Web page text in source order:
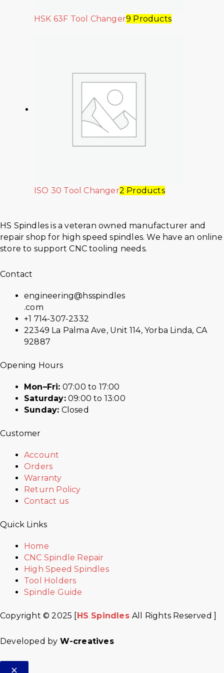
HSK 63F Tool Changer9 Products
ISO 30 Tool Changer2 Products
HS Spindles is a veteran owned manufacturer and
repair shop for high speed spindles. We have an online
store to support CNC tooling needs.
Contact
engineering@hsspindles
.com
+1 714-307-2332
22349 La Palma Ave, Unit 114, Yorba Linda, CA
92887
Opening Hours
Mon–Fri: 07:00 to 17:00
Saturday:09:00 to 13:00
Sunday: Closed
Customer
Account
Orders
Warranty
Return Policy
Contact us
Quick Links
Home
CNC Spindle Repair
High Speed Spindles
Tool Holders
Spindle Guide
Copyright © 2025 [ HS SpindlesAll Rights Reserved ]
Developed by W-creatives